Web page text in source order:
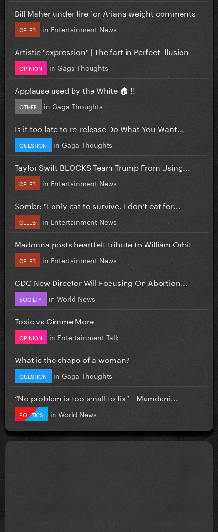
Bill Maher under fire for Ariana weight comments
CELEB in Entertainment News
Artistic "expression" | The fart in Perfect Illusion
OPINION in Gaga Thoughts
Applause used by the White 🏠 !!
OTHER in Gaga Thoughts
Is it too late to re-release Do What You Want...
QUESTION in Gaga Thoughts
Taylor Swift BLOCKS Team Trump From Using...
CELEB in Entertainment News
Sombr: "I only eat to survive, I don’t eat for...
CELEB in Entertainment News
Madonna posts heartfelt tribute to William Orbit
CELEB in Entertainment News
CDC New Director Will Focusing On Abortion...
SOCIETY in World News
Toxic vs Gimme More
OPINION in Entertainment Talk
What is the shape of a woman?
QUESTION in Gaga Thoughts
”No problem is too small to fix” - Mamdani...
POLITICS in World News